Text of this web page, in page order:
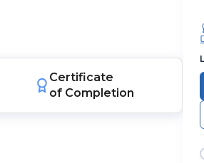
Certificate
of Completion